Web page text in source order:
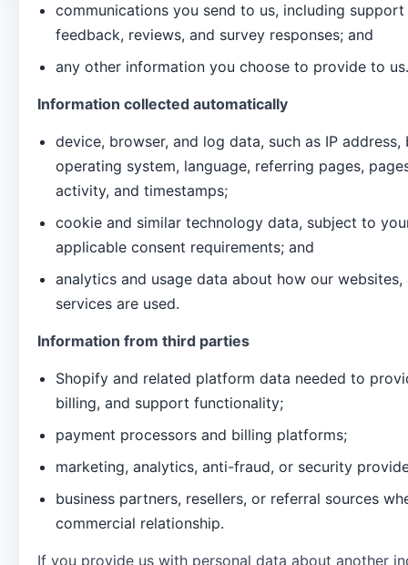
communications you send to us, including
feedback, reviews, and survey responses; and
any other information you choose to provide to us.
Information collected automatically
device, browser, and log data, such as IP
operating system, language, referring pages,
activity, and timestamps;
cookie and similar technology data, subject to
applicable consent requirements; and
analytics and usage data about how our websites,
services are used.
Information from third parties
Shopify and related platform data needed to
billing, and support functionality;
payment processors and billing platforms;
marketing, analytics, anti-fraud, or security
business partners, resellers, or referral sources
commercial relationship.
If you provide us with personal data about another